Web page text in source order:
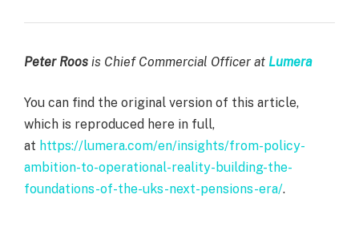
Peter Roos is Chief Commercial Officer at Lumera
You can find the original version of this article,
which is reproduced here in full,
at https://lumera.com/en/insights/from-policy-
ambition-to-operational-reality-building-the-
foundations-of-the-uks-next-pensions-era/.